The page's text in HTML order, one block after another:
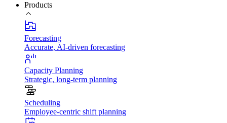
Products
Forecasting
Accurate, AI-driven forecasting
Capacity Planning
Strategic, long-term planning
Scheduling
Employee-centric shift planning